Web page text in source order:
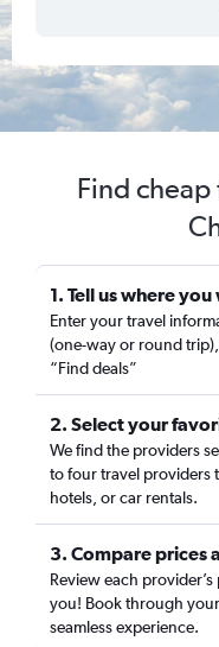
Find
1. Tell us where
Enter your travel
(one-way or round
“Find deals”
2. Select your
We find the providers
to four travel providers
hotels, or car rentals.
3. Compare prices
Review each
you! Book through
seamless experience.